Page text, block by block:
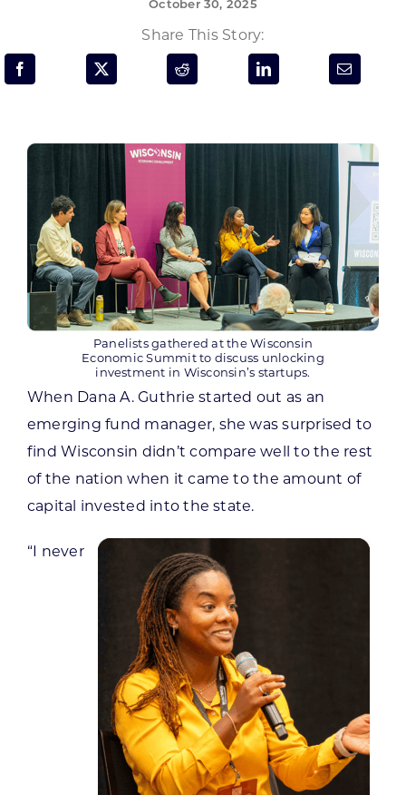
Programs & Resource Center
CONTACT US
Want to get in touch?
October 30, 2025
Share This Story:
Panelists gathered at the Wisconsin
Economic Summit to discuss unlocking
investment in Wisconsin’s startups.
When Dana A. Guthrie started out as an
emerging fund manager, she was surprised to
find Wisconsin didn’t compare well to the rest
of the nation when it came to the amount of
capital invested into the state.
“I never